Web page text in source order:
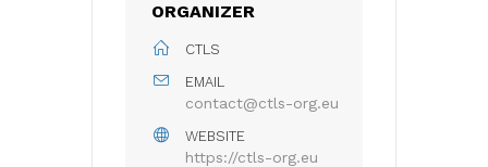
ORGANIZER
CTLS
EMAIL
contact@ctls-org.eu
WEBSITE
https://ctls-org.eu